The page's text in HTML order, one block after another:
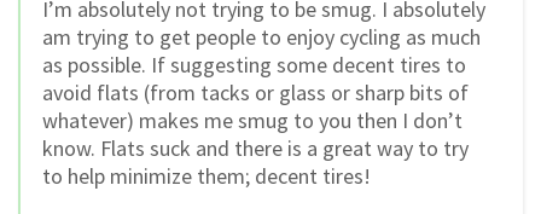
I’m absolutely not trying to be smug. I absolutely
am trying to get people to enjoy cycling as much
as possible. If suggesting some decent tires to
avoid flats (from tacks or glass or sharp bits of
whatever) makes me smug to you then I don’t
know. Flats suck and there is a great way to try
to help minimize them; decent tires!